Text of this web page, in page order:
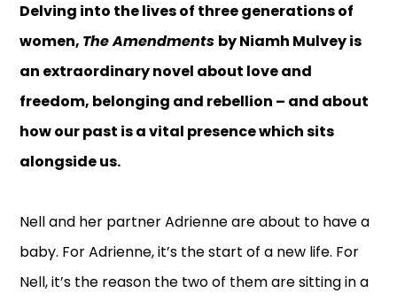
Delving into the lives of three generations of
women, The Amendments by Niamh Mulvey is
an extraordinary novel about love and
freedom, belonging and rebellion – and about
how our past is a vital presence which sits
alongside us.
Nell and her partner Adrienne are about to have a
baby. For Adrienne, it’s the start of a new life. For
Nell, it’s the reason the two of them are sitting in a